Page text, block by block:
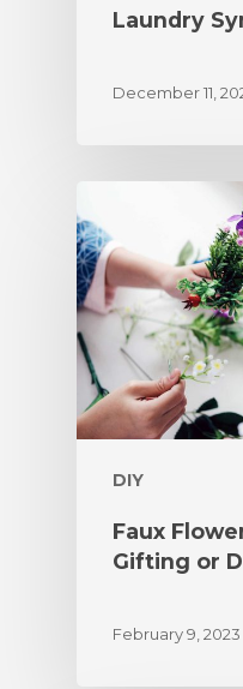
Laundry
December 11,
DIY
Faux
Gifting or
February 9, 2023